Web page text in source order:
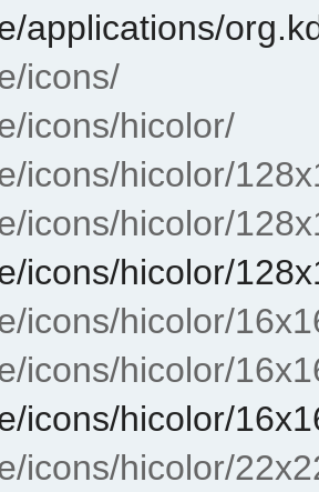
applications/
icons/
icons/hicolor/
icons/hicolor/
icons/hicolor/
icons/hicolor/
icons/hicolor/
icons/hicolor/
icons/hicolor/
icons/hicolor/